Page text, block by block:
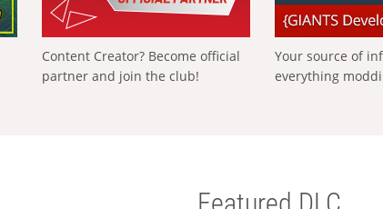
Content Creator? Become official
partner and join the club!
Your source of
everything